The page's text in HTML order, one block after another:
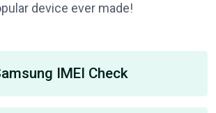
device ever made!
IMEI Check